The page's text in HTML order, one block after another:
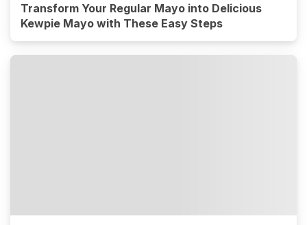
Transform Your Regular Mayo into Delicious
Kewpie Mayo with These Easy Steps